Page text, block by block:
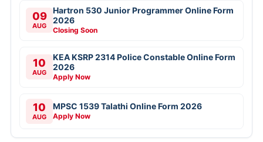
09
AUG
Hartron 530 Junior Programmer Online Form
2026
Closing Soon
10
AUG
KEA KSRP 2314 Police Constable Online Form
2026
Apply Now
10
AUG
MPSC 1539 Talathi Online Form 2026
Apply Now